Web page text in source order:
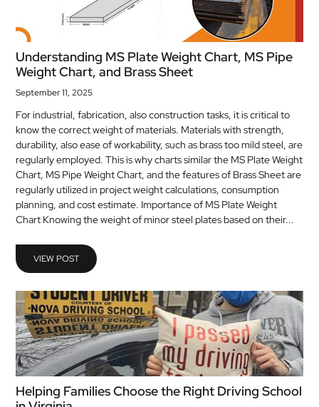
Understanding MS Plate Weight Chart, MS Pipe
Weight Chart, and Brass Sheet
September 11, 2025
For industrial, fabrication, also construction tasks, it is critical to
know the correct weight of materials. Materials with strength,
durability, also ease of workability, such as brass too mild steel, are
regularly employed. This is why charts similar the MS Plate Weight
Chart, MS Pipe Weight Chart, and the features of Brass Sheet are
regularly utilized in project weight calculations, consumption
planning, and cost estimate. Importance of MS Plate Weight
Chart Knowing the weight of minor steel plates based on their...
VIEW POST
Helping Families Choose the Right Driving School